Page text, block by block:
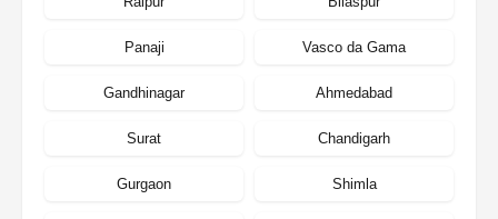
Panaji Vasco da Gama
Gandhinagar Ahmedabad
Surat Chandigarh
Gurgaon Shimla